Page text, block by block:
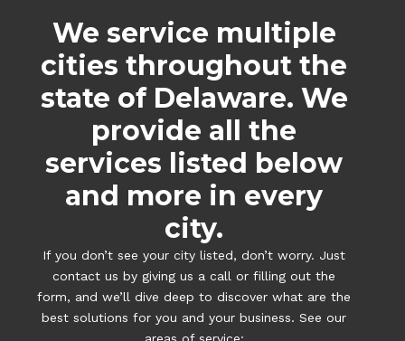
We service multiple
cities throughout the
state of Delaware. We
provide all the
services listed below
and more in every
city.
If you don’t see your city listed, don’t worry. Just
contact us by giving us a call or filling out the
form, and we’ll dive deep to discover what are the
best solutions for you and your business. See our
areas of service: